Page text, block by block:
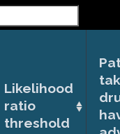
Likelihood
ratio
threshold